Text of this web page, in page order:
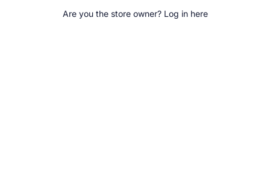
Are you the store owner? Log in here